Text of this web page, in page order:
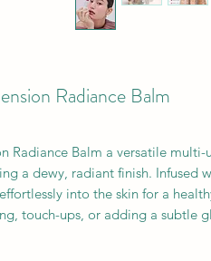
Radiance Balm
Radiance Balm a versatile
a dewy, radiant finish. Infused
into the skin for a
touch-ups, or adding a subtle